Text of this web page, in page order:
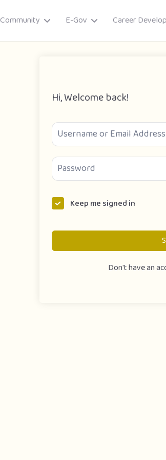
Community E-Gov Career
Hi, Welcome back!
Keep me signed in
Don't have an
Publish Story